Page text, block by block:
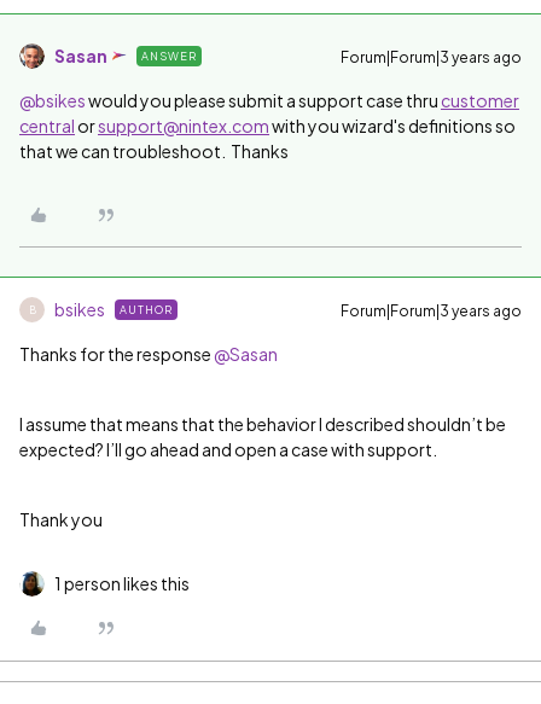
Sasan ANSWER Forum|Forum|3 years ago
@bsikeswould you please submit a support case thru customer
central orsupport@nintex.comwith you wizard's definitions so
that we can troubleshoot. Thanks
B bsikes AUTHOR Forum|Forum|3 years ago
Thanks for the response @Sasan
I assume that means that the behavior I described shouldn’t be
expected? I’ll go ahead and open a case with support.
Thank you
1 person likes this